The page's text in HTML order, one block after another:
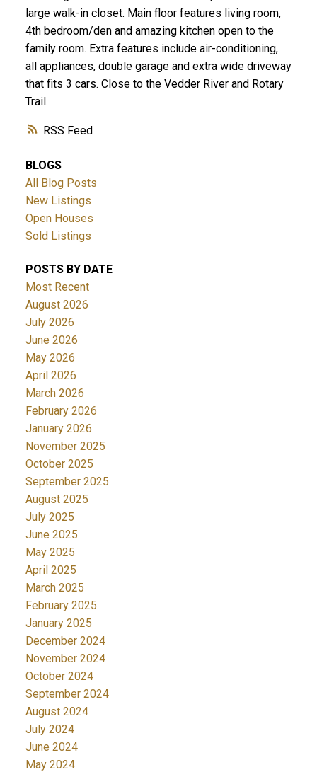
RSS
large walk-in closet. Main floor features living room,
4th bedroom/den and amazing kitchen open to the
family room. Extra features include air-conditioning,
all appliances, double garage and extra wide driveway
that fits 3 cars. Close to the Vedder River and Rotary
Trail.
BLOGS
All Blog Posts
New Listings
Open Houses
Sold Listings
POSTS BY DATE
Most Recent
August 2026
July 2026
June 2026
May 2026
April 2026
March 2026
February 2026
January 2026
November 2025
October 2025
September 2025
August 2025
July 2025
June 2025
May 2025
April 2025
March 2025
February 2025
January 2025
December 2024
November 2024
October 2024
September 2024
August 2024
July 2024
June 2024
May 2024